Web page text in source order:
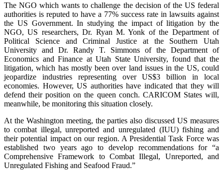
The NGO which wants to challenge the decision of the US federal
authorities is reputed to have a 77% success rate in lawsuits against
the US Government. In studying the impact of litigation by the
NGO, US researchers, Dr. Ryan M. Yonk of the Department of
Political Science and Criminal Justice at the Southern Utah
University and Dr. Randy T. Simmons of the Department of
Economics and Finance at Utah State University, found that the
litigation, which has mostly been over land issues in the US, could
jeopardize industries representing over US$3 billion in local
economies. However, US authorities have indicated that they will
defend their position on the queen conch. CARICOM States will,
meanwhile, be monitoring this situation closely.
At the Washington meeting, the parties also discussed US measures
to combat illegal, unreported and unregulated (IUU) fishing and
their potential impact on our region. A Presidential Task Force was
established two years ago to develop recommendations for “a
Comprehensive Framework to Combat Illegal, Unreported, and
Unregulated Fishing and Seafood Fraud.”